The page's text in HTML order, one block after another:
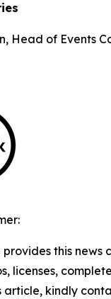
Head of Events
provides this
licenses,
article, kindly